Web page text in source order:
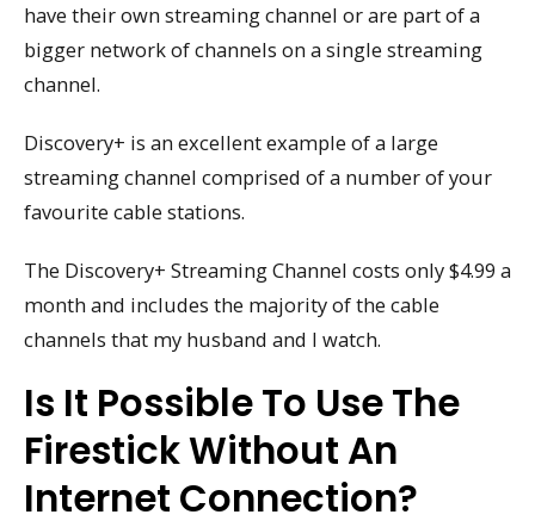
have their own streaming channel or are part of a
bigger network of channels on a single streaming
channel.
Discovery+ is an excellent example of a large
streaming channel comprised of a number of your
favourite cable stations.
The Discovery+ Streaming Channel costs only $4.99 a
month and includes the majority of the cable
channels that my husband and I watch.
Is It Possible To Use The
Firestick Without An
Internet Connection?